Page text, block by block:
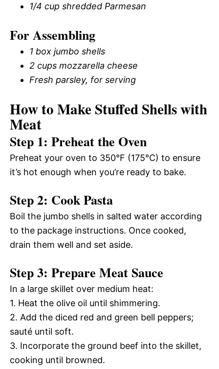
1/4 cup shredded Parmesan
For Assembling
1 box jumbo shells
2 cups mozzarella cheese
Fresh parsley, for serving
How to Make Stuffed Shells with
Meat
Step 1: Preheat the Oven
Preheat your oven to 350°F (175°C) to ensure
it’s hot enough when you’re ready to bake.
Step 2: Cook Pasta
Boil the jumbo shells in salted water according
to the package instructions. Once cooked,
drain them well and set aside.
Step 3: Prepare Meat Sauce
In a large skillet over medium heat:
1. Heat the olive oil until shimmering.
2. Add the diced red and green bell peppers;
sauté until soft.
3. Incorporate the ground beef into the skillet,
cooking until browned.